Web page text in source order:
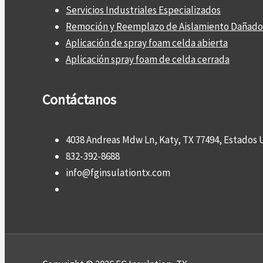
Servicios Industriales Especializados
Remoción y Reemplazo de Aislamiento Dañado
Aplicación de spray foam celda abierta
Aplicación spray foam de celda cerrada
Contáctanos
4038 Andreas Mdw Ln, Katy, TX 77494, Estados
832-392-8688
info@fginsulationtx.com